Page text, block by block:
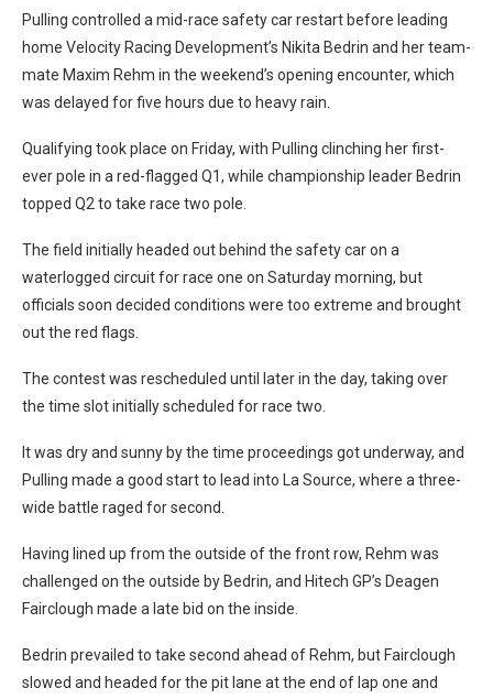
Pulling controlled a mid-race safety car restart before leading
home Velocity Racing Development’s Nikita Bedrin and her team-
mate Maxim Rehm in the weekend’s opening encounter, which
was delayed for five hours due to heavy rain.
Qualifying took place on Friday, with Pulling clinching her first-
ever pole in a red-flagged Q1, while championship leader Bedrin
topped Q2 to take race two pole.
The field initially headed out behind the safety car on a
waterlogged circuit for race one on Saturday morning, but
officials soon decided conditions were too extreme and brought
out the red flags.
The contest was rescheduled until later in the day, taking over
the time slot initially scheduled for race two.
It was dry and sunny by the time proceedings got underway, and
Pulling made a good start to lead into La Source, where a three-
wide battle raged for second.
Having lined up from the outside of the front row, Rehm was
challenged on the outside by Bedrin, and Hitech GP’s Deagen
Fairclough made a late bid on the inside.
Bedrin prevailed to take second ahead of Rehm, but Fairclough
slowed and headed for the pit lane at the end of lap one and